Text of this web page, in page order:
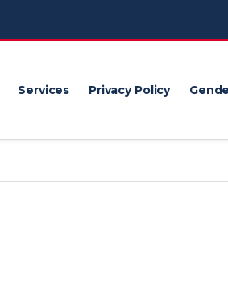
Services Privacy Policy